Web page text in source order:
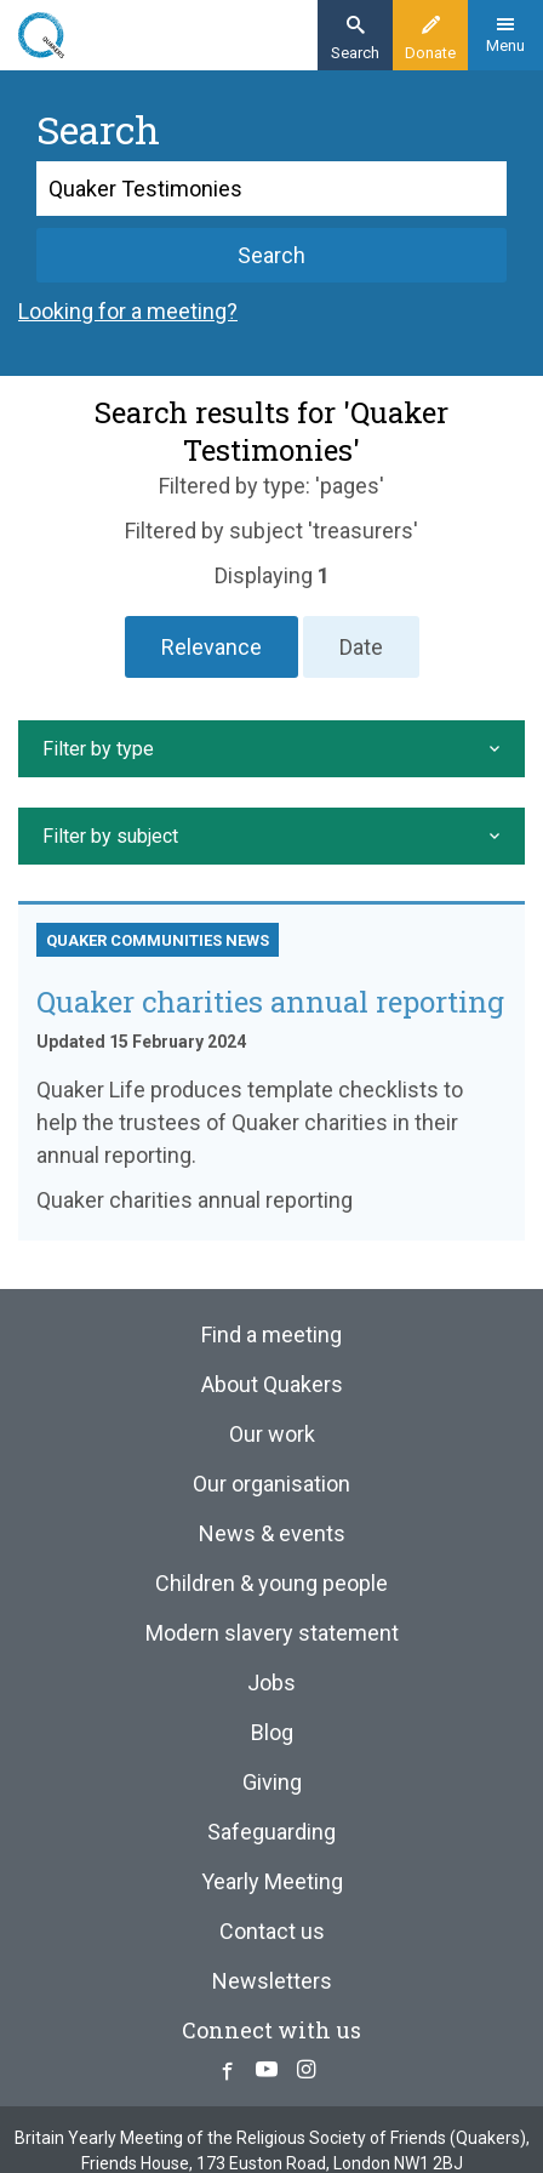
Skip
content
Donate
Search Menu
Search
Search
Search
Looking for a meeting?
Search results for 'Quaker
Testimonies'
Filtered by type: 'pages'
Filtered by subject 'treasurers'
Displaying 1
Relevance Date
Filter by type
Filter by subject
QUAKER COMMUNITIES NEWS
Quaker charities annual reporting
Updated 15 February 2024
Quaker Life produces template checklists to
help the trustees of Quaker charities in their
annual reporting.
Quaker charities annual reporting
Find a meeting
About Quakers
Our work
Our organisation
News & events
Children & young people
Modern slavery statement
Jobs
Blog
Giving
Safeguarding
Yearly Meeting
Contact us
Newsletters
Connect with us
Facebook
YoutubeInstagram
Britain Yearly Meeting of the Religious Society of Friends (Quakers),
Friends House, 173 Euston Road, London NW1 2BJ